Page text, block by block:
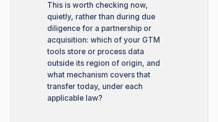
This is worth checking now,
quietly, rather than during due
diligence for a partnership or
acquisition: which of your GTM
tools store or process data
outside its region of origin, and
what mechanism covers that
transfer today, under each
applicable law?